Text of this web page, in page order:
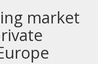
market